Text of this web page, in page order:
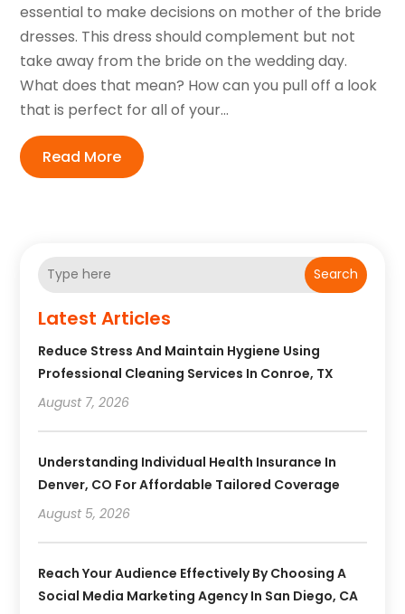
essential to make decisions on mother of the bride
dresses. This dress should complement but not
take away from the bride on the wedding day.
What does that mean? How can you pull off a look
that is perfect for all of your...
Read More
Search
Latest Articles
Reduce Stress And Maintain Hygiene Using
Professional Cleaning Services In Conroe, TX
August 7, 2026
Understanding Individual Health Insurance In
Denver, CO For Affordable Tailored Coverage
August 5, 2026
Reach Your Audience Effectively By Choosing A
Social Media Marketing Agency In San Diego, CA